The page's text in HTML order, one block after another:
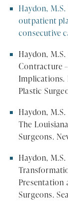
Haydon,
outpatient
consecutive
Haydon,
Contracture
Implications.
Plastic
Haydon,
The
Surgeons.
Haydon,
Presentation
Surgeons.